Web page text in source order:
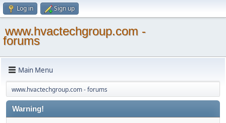
Log in Sign up
www.hvactechgroup.com -
forums
Main Menu
www.hvactechgroup.com - forums
Warning!